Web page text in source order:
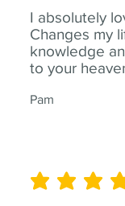
I absolutely
Changes my
knowledge
to your
Pam
average rating is 5